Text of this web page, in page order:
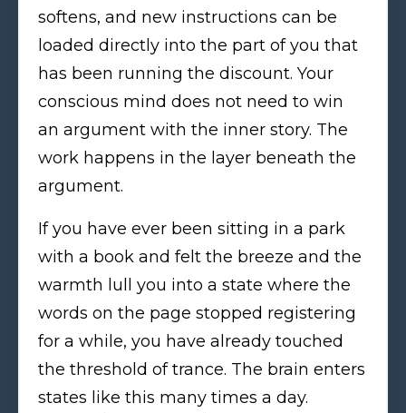
softens, and new instructions can be
loaded directly into the part of you that
has been running the discount. Your
conscious mind does not need to win
an argument with the inner story. The
work happens in the layer beneath the
argument.
If you have ever been sitting in a park
with a book and felt the breeze and the
warmth lull you into a state where the
words on the page stopped registering
for a while, you have already touched
the threshold of trance. The brain enters
states like this many times a day.